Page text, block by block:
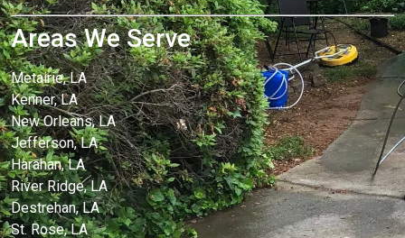
Areas We Serve
Metairie, LA
Kenner, LA
New Orleans, LA
Jefferson, LA
Harahan, LA
River Ridge, LA
Destrehan, LA
St. Rose, LA